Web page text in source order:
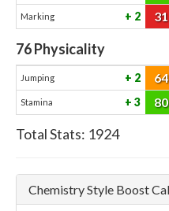
Marking 2 31
76Physicality
Jumping 2 64
Stamina 3 80
Total Stats: 1924
Chemistry Style Boost